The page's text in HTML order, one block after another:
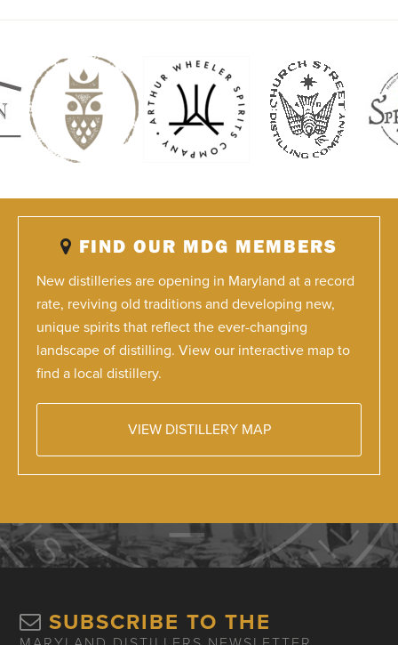
FIND OUR MDG MEMBERS
New distilleries are opening in Maryland at a record
rate, reviving old traditions and developing new,
unique spirits that reflect the ever-changing
landscape of distilling. View our interactive map to
find a local distillery.
VIEW DISTILLERY MAP
SUBSCRIBE TO THE